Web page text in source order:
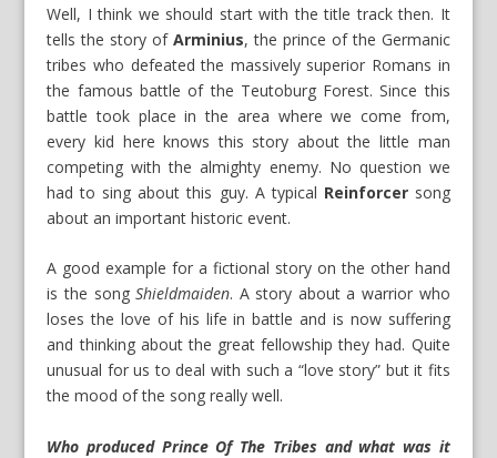
Well, I think we should start with the title track then. It
tells the story ofArminius, the prince of the Germanic
tribes who defeated the massively superior Romans in
the famous battle of the Teutoburg Forest. Since this
battle took place in the area where we come from,
every kid here knows this story about the little man
competing with the almighty enemy. No question we
had to sing about this guy. A typical Reinforcersong
about an important historic event.
A good example for a fictional story on the other hand
is the songShieldmaiden. A story about a warrior who
loses the love of his life in battle and is now suffering
and thinking about the great fellowship they had. Quite
unusual for us to deal with such a “love story” but it fits
the mood of the song really well.
Who produced Prince Of The Tribes and what was it